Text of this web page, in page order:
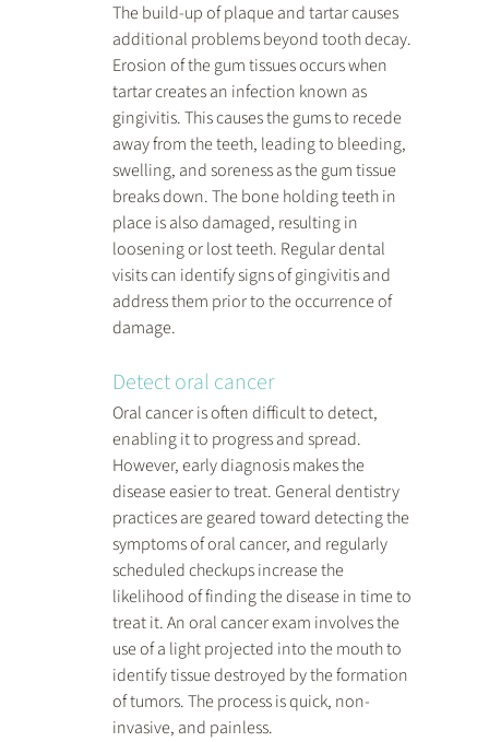
The build-up of plaque and tartar causes
additional problems beyond tooth decay.
Erosion of the gum tissues occurs when
tartar creates an infection known as
gingivitis. This causes the gums to recede
away from the teeth, leading to bleeding,
swelling, and soreness as the gum tissue
breaks down. The bone holding teeth in
place is also damaged, resulting in
loosening or lost teeth. Regular dental
visits can identify signs of gingivitis and
address them prior to the occurrence of
damage.
Detect oral cancer
Oral cancer is often difficult to detect,
enabling it to progress and spread.
However, early diagnosis makes the
disease easier to treat. General dentistry
practices are geared toward detecting the
symptoms of oral cancer, and regularly
scheduled checkups increase the
likelihood of finding the disease in time to
treat it. An oral cancer exam involves the
use of a light projected into the mouth to
identify tissue destroyed by the formation
of tumors. The process is quick, non-
invasive, and painless.